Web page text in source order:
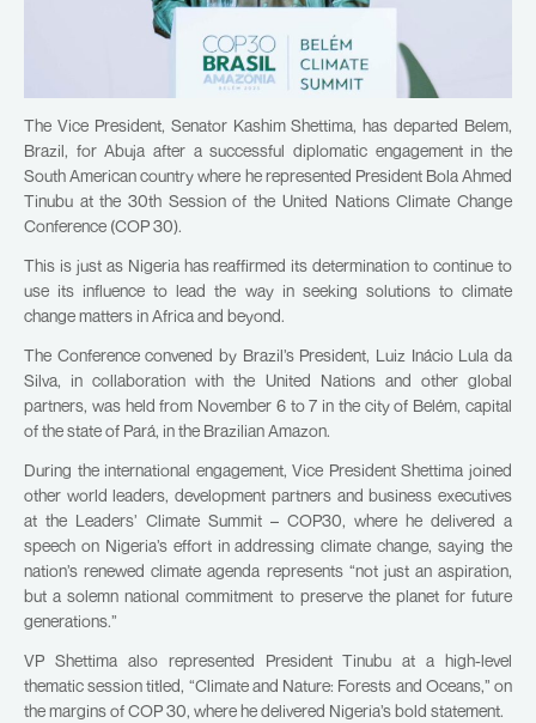
The Vice President, Senator Kashim Shettima, has departed Belem,
Brazil, for Abuja after a successful diplomatic engagement in the
South American country where he represented President Bola Ahmed
Tinubu at the 30th Session of the United Nations Climate Change
Conference (COP 30).
This is just as Nigeria has reaffirmed its determination to continue to
use its influence to lead the way in seeking solutions to climate
change matters in Africa and beyond.
The Conference convened by Brazil’s President, Luiz Inácio Lula da
Silva, in collaboration with the United Nations and other global
partners, was held from November 6 to 7 in the city of Belém, capital
of the state of Pará, in the Brazilian Amazon.
During the international engagement, Vice President Shettima joined
other world leaders, development partners and business executives
at the Leaders’ Climate Summit – COP30, where he delivered a
speech on Nigeria’s effort in addressing climate change, saying the
nation’s renewed climate agenda represents “not just an aspiration,
but a solemn national commitment to preserve the planet for future
generations.”
VP Shettima also represented President Tinubu at a high-level
thematic session titled, “Climate and Nature: Forests and Oceans,” on
the margins of COP 30, where he delivered Nigeria’s bold statement.